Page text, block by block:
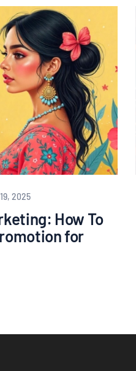
2025
How To
for